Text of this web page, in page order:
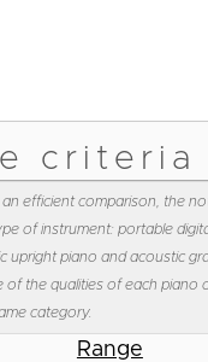
criteria
efficient comparison, the
of instrument: portable
upright piano and acoustic
of the qualities of each piano
category.
Range